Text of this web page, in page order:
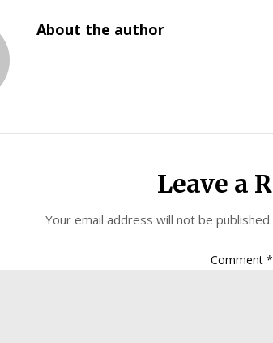
About the author
Leave a
Your email address will not be published.
Comment *